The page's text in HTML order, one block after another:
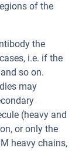
of the
the
i.e. if the
so on.
may
(heavy and
or only the
heavy chains,